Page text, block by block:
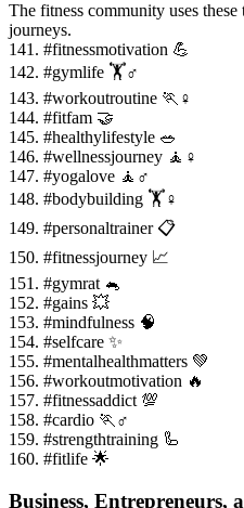
The fitness community uses these
journeys.
141. #fitnessmotivation 💪
142. #gymlife 🏋️♂️
143. #workoutroutine 🏃♀️
144. #fitfam 🤝
145. #healthylifestyle 🥗
146. #wellnessjourney 🧘♀️
147. #yogalove 🧘♂️
148. #bodybuilding 🏋️♀️
149. #personaltrainer 📋
150. #fitnessjourney 📈
151. #gymrat 🐁
152. #gains 💥
153. #mindfulness 🧠
154. #selfcare ✨
155. #mentalhealthmatters 💚
156. #workoutmotivation 🔥
157. #fitnessaddict 💯
158. #cardio 🏃♂️
159. #strengthtraining 🦾
160. #fitlife 🌟
Business, Entrepreneurs,